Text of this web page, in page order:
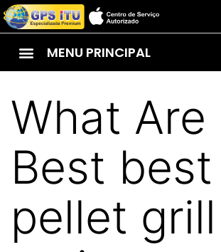
MENU PRINCIPAL
What Are
Best best
pellet grill